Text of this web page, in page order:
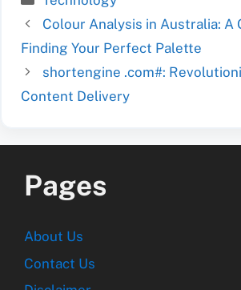
Colour Analysis in Australia: A
Finding Your Perfect Palette
shortengine .com#:
Content Delivery
Pages
About Us
Contact Us